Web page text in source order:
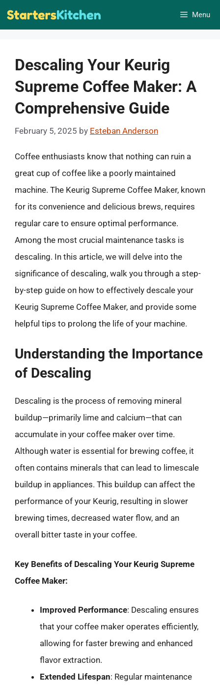
Skip
Menu
Descaling Your Keurig
Supreme Coffee Maker: A
Comprehensive Guide
February 5, 2025 by Esteban Anderson
Coffee enthusiasts know that nothing can ruin a
great cup of coffee like a poorly maintained
machine. The Keurig Supreme Coffee Maker, known
for its convenience and delicious brews, requires
regular care to ensure optimal performance.
Among the most crucial maintenance tasks is
descaling. In this article, we will delve into the
significance of descaling, walk you through a step-
by-step guide on how to effectively descale your
Keurig Supreme Coffee Maker, and provide some
helpful tips to prolong the life of your machine.
Understanding the Importance
of Descaling
Descaling is the process of removing mineral
buildup—primarily lime and calcium—that can
accumulate in your coffee maker over time.
Although water is essential for brewing coffee, it
often contains minerals that can lead to limescale
buildup in appliances. This buildup can affect the
performance of your Keurig, resulting in slower
brewing times, decreased water flow, and an
overall bitter taste in your coffee.
Key Benefits of Descaling Your Keurig Supreme
Coffee Maker:
Improved Performance: Descaling ensures
that your coffee maker operates efficiently,
allowing for faster brewing and enhanced
flavor extraction.
Extended Lifespan: Regular maintenance